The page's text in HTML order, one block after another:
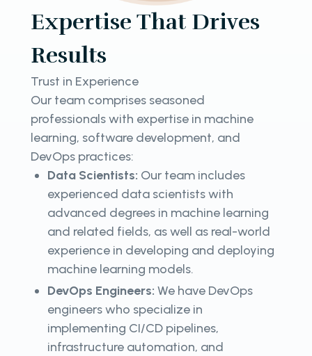
Expertise That Drives
Results
Trust in Experience
Our team comprises seasoned
professionals with expertise in machine
learning, software development, and
DevOps practices:
Data Scientists: Our team includes
experienced data scientists with
advanced degrees in machine learning
and related fields, as well as real-world
experience in developing and deploying
machine learning models.
DevOps Engineers: We have DevOps
engineers who specialize in
implementing CI/CD pipelines,
infrastructure automation, and